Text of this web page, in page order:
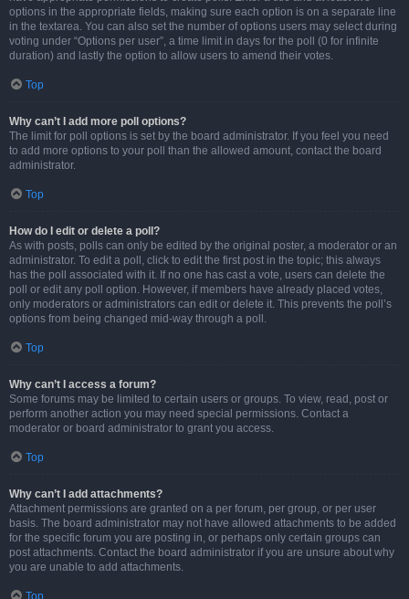
options in the appropriate fields, making sure each option is on a separate line
in the textarea. You can also set the number of options users may select during
voting under “Options per user”, a time limit in days for the poll (0 for infinite
duration) and lastly the option to allow users to amend their votes.
Top
Why can’t I add more poll options?
The limit for poll options is set by the board administrator. If you feel you need
to add more options to your poll than the allowed amount, contact the board
administrator.
Top
How do I edit or delete a poll?
As with posts, polls can only be edited by the original poster, a moderator or an
administrator. To edit a poll, click to edit the first post in the topic; this always
has the poll associated with it. If no one has cast a vote, users can delete the
poll or edit any poll option. However, if members have already placed votes,
only moderators or administrators can edit or delete it. This prevents the poll’s
options from being changed mid-way through a poll.
Top
Why can’t I access a forum?
Some forums may be limited to certain users or groups. To view, read, post or
perform another action you may need special permissions. Contact a
moderator or board administrator to grant you access.
Top
Why can’t I add attachments?
Attachment permissions are granted on a per forum, per group, or per user
basis. The board administrator may not have allowed attachments to be added
for the specific forum you are posting in, or perhaps only certain groups can
post attachments. Contact the board administrator if you are unsure about why
you are unable to add attachments.
Top